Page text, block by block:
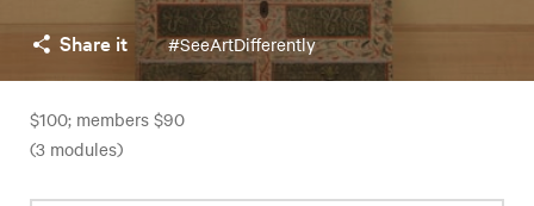
Share it #SeeArtDifferently
$100; members $90
(3 modules)